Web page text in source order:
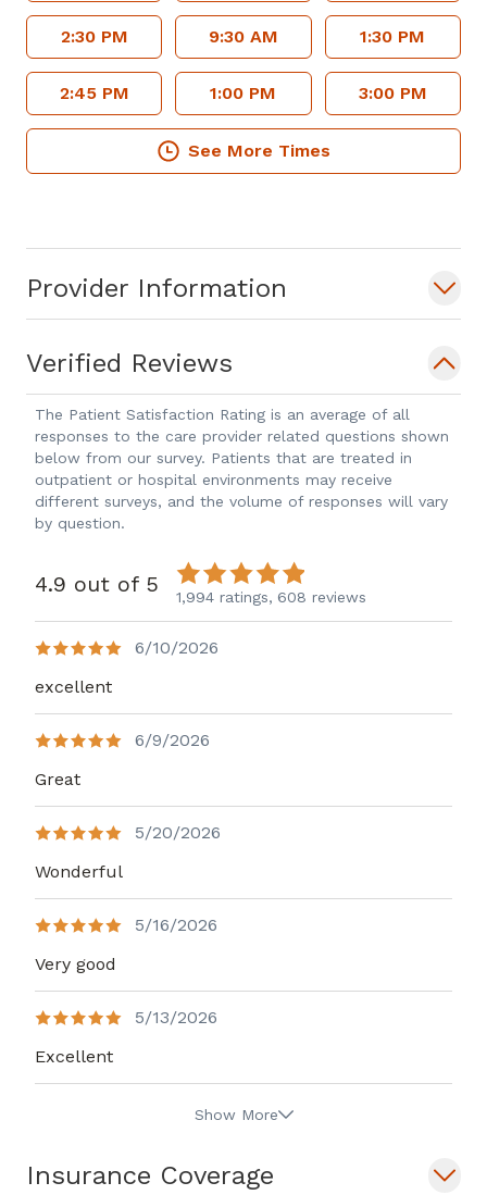
Dr. Bernardin is accepting new patients
and welcomes most major insurance
plans.
Provider Information
Verified Reviews
The Patient Satisfaction Rating is an average of all
responses to the care provider related questions shown
below from our survey. Patients that are treated in
outpatient or hospital environments may receive
different surveys, and the volume of responses will vary
by question.
4.9 out of 5 1,994 ratings, 608 reviews
6/10/2026
excellent
6/9/2026
Great
5/20/2026
Wonderful
5/16/2026
Very good
5/13/2026
Excellent
Show More
Insurance Coverage
2:30 PM
2:45 PM
9:30 AM
1:00 PM
1:30 PM
3:00 PM
See More Times